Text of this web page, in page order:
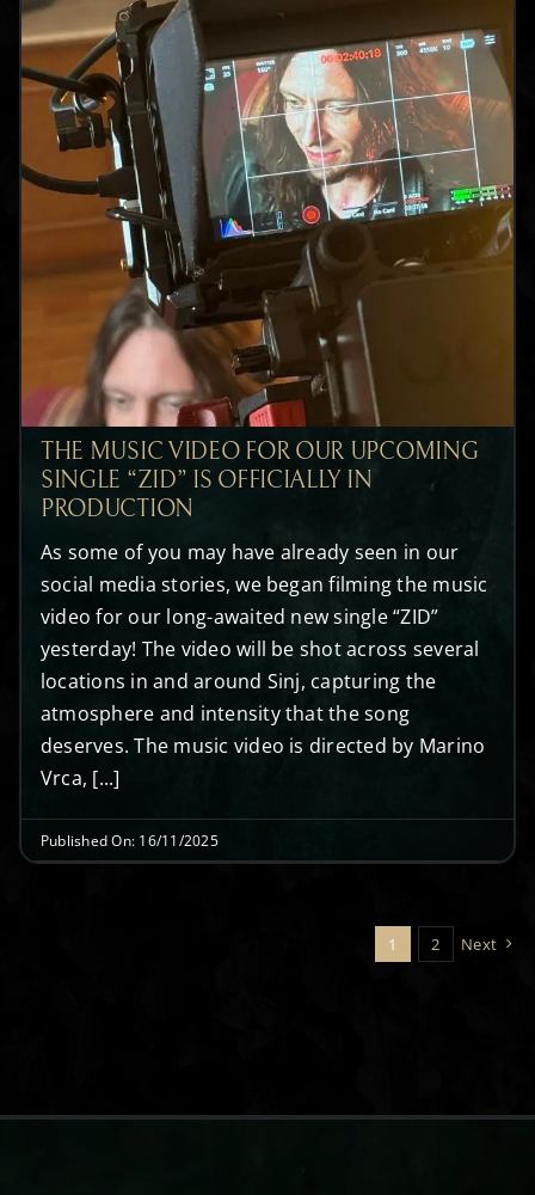
THE MUSIC VIDEO FOR OUR UPCOMING
SINGLE “ZID” IS OFFICIALLY IN
PRODUCTION
As some of you may have already seen in our
social media stories, we began filming the music
video for our long-awaited new single “ZID”
yesterday! The video will be shot across several
locations in and around Sinj, capturing the
atmosphere and intensity that the song
deserves. The music video is directed by Marino
Vrca, [...]
Published On: 16/11/2025
1 2 Next